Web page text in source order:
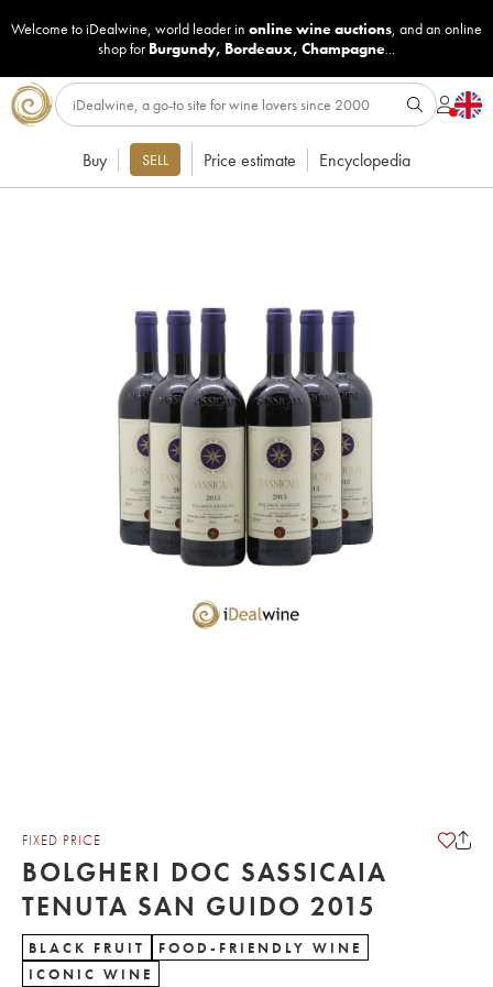
Welcome to iDealwine, world leader in online wine auctions, and an online
shop for Burgundy, Bordeaux, Champagne...
Buy SELL Price estimate Encyclopedia
FIXED PRICE
BOLGHERI DOC SASSICAIA
TENUTA SAN GUIDO 2015
BLACK FRUIT
FOOD-FRIENDLY WINE
ICONIC WINE